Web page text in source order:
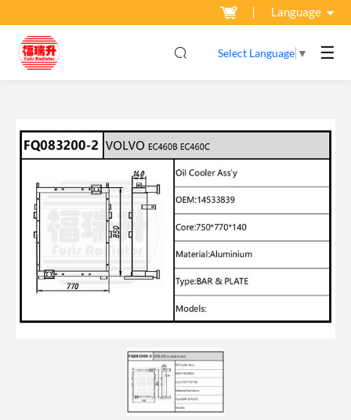
Language
Select Language ▼ ☰